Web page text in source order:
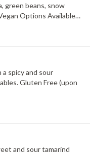
green beans, snow
Options Available
spicy and sour
Gluten Free (upon
and sour tamarind